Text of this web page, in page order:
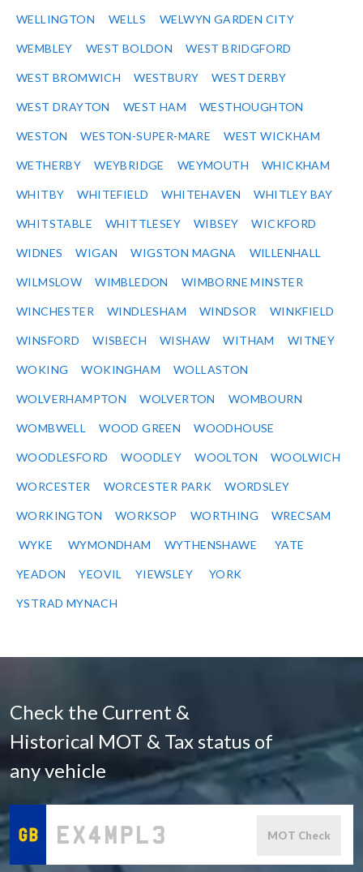
WELLINGTON WELLS WELWYN GARDEN CITY
WEMBLEY WEST BOLDON WEST BRIDGFORD
WEST BROMWICH WESTBURY WEST DERBY
WEST DRAYTON WEST HAM WESTHOUGHTON
WESTON WESTON-SUPER-MARE WEST WICKHAM
WETHERBY WEYBRIDGE WEYMOUTH WHICKHAM
WHITBY WHITEFIELD WHITEHAVEN WHITLEY BAY
WHITSTABLE WHITTLESEY WIBSEY WICKFORD
WIDNES WIGAN WIGSTON MAGNA WILLENHALL
WILMSLOW WIMBLEDON WIMBORNE MINSTER
WINCHESTER WINDLESHAM WINDSOR WINKFIELD
WINSFORD WISBECH WISHAW WITHAM WITNEY
WOKING WOKINGHAM WOLLASTON
WOLVERHAMPTON WOLVERTON WOMBOURN
WOMBWELL WOOD GREEN WOODHOUSE
WOODLESFORD WOODLEY WOOLTON WOOLWICH
WORCESTER WORCESTER PARK WORDSLEY
WORKINGTON WORKSOP WORTHING WRECSAM
WYKE WYMONDHAM WYTHENSHAWE YATE
YEADON YEOVIL YIEWSLEY YORK
YSTRAD MYNACH
Check the Current &
Historical MOT & Tax status of
any vehicle
MOT Check